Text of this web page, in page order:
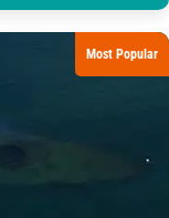
Most Popular